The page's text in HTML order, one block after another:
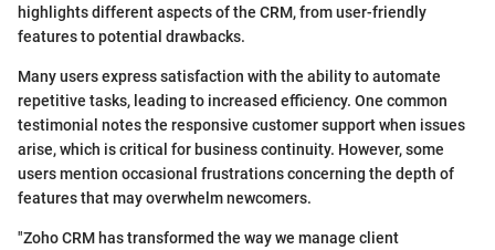
highlights different aspects of the CRM, from user-friendly
features to potential drawbacks.
Many users express satisfaction with the ability to automate
repetitive tasks, leading to increased efficiency. One common
testimonial notes the responsive customer support when issues
arise, which is critical for business continuity. However, some
users mention occasional frustrations concerning the depth of
features that may overwhelm newcomers.
"Zoho CRM has transformed the way we manage client